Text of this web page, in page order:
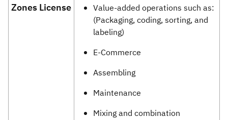
Zones License
Value-added operations such as:
(Packaging, coding, sorting, and
labeling)
E-Commerce
Assembling
Maintenance
Mixing and combination